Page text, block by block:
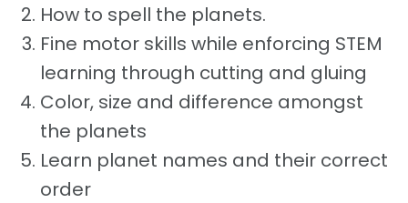
How to spell the planets.
Fine motor skills while enforcing STEM
learning through cutting and gluing
Color, size and difference amongst
the planets
Learn planet names and their correct
order